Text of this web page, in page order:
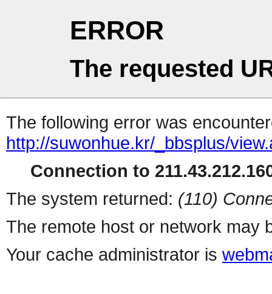
ERROR
The requested
The following error was
http://suwonhue.kr/_bbsplus/
Connection to
The system returned: (110)
The remote host or network may
Your cache administrator is